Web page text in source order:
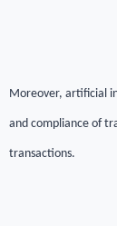
Moreover, artificial
and compliance of
transactions.